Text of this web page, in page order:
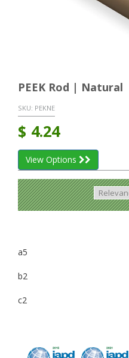
PEEK Rod | Natural
SKU: PEKNE
$ 4.24
View Options
a5
b2
c2